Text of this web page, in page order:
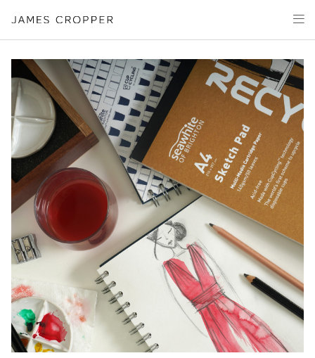
Paper
Packaging
Capabilities
Media
About
James Cropper Creates
All Products
CONTACT
OUR SITES
JAMES CROPPER